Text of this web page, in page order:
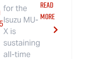
for the
Isuzu MU-
X is
sustaining
all-time
READ
MORE